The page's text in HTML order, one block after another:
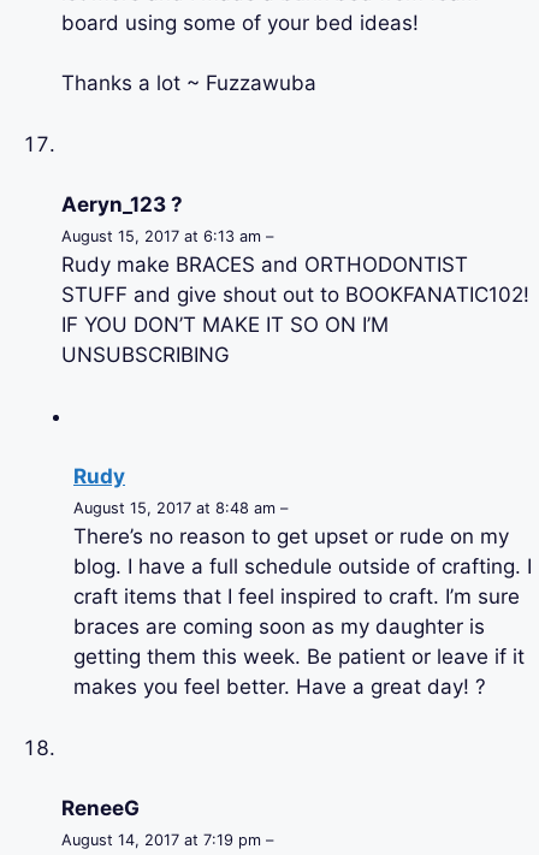
board using some of your bed ideas!
Thanks a lot ~ Fuzzawuba
Aeryn_123 ?
August 15, 2017 at 6:13 am –
Rudy make BRACES and ORTHODONTIST
STUFF and give shout out to BOOKFANATIC102!
IF YOU DON’T MAKE IT SO ON I’M
UNSUBSCRIBING
Rudy
August 15, 2017 at 8:48 am –
There’s no reason to get upset or rude on my
blog. I have a full schedule outside of crafting. I
craft items that I feel inspired to craft. I’m sure
braces are coming soon as my daughter is
getting them this week. Be patient or leave if it
makes you feel better. Have a great day! ?
ReneeG
August 14, 2017 at 7:19 pm –